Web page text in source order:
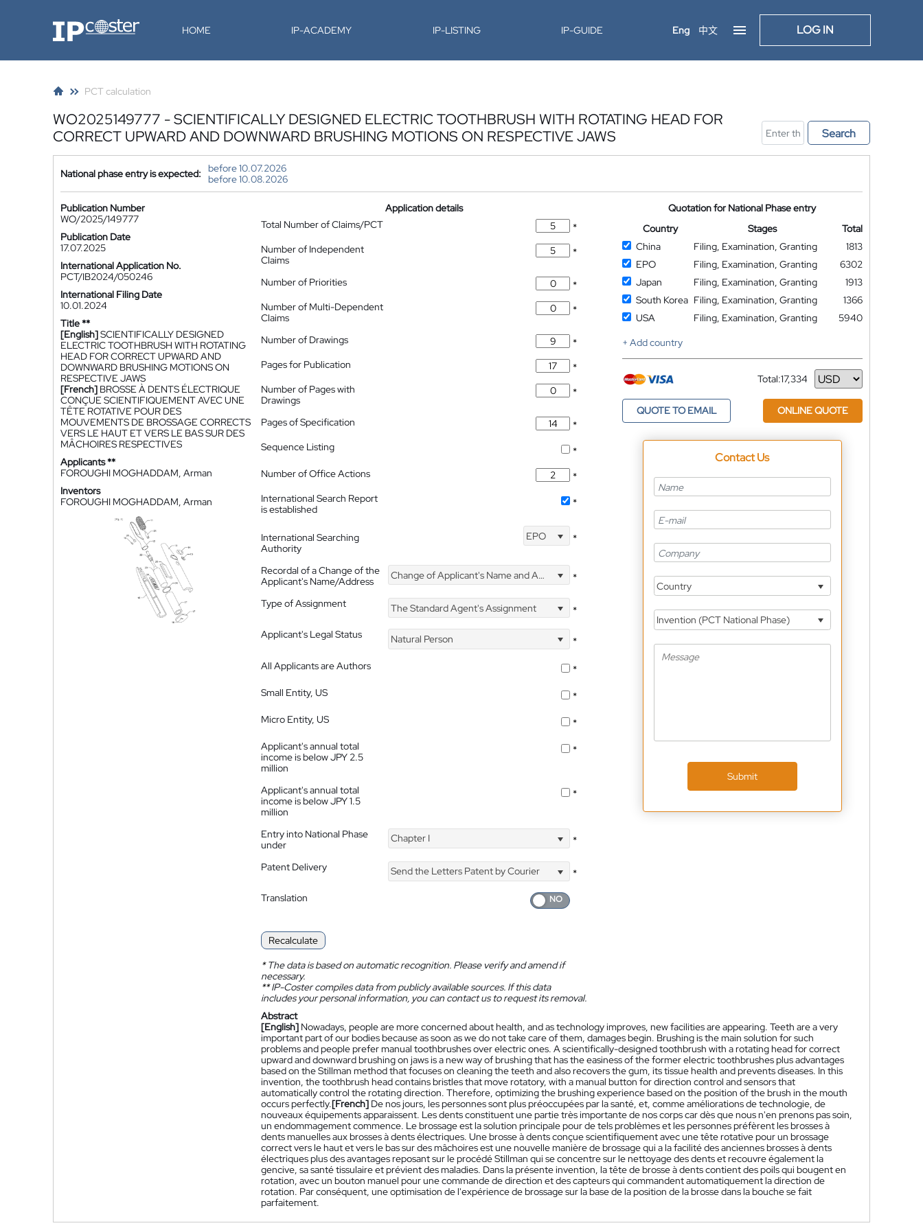
IP-Coster HOME IP-ACADEMY IP-LISTING IP-GUIDE Eng 中文 LOG IN
PCT calculation
WO2025149777 - SCIENTIFICALLY DESIGNED ELECTRIC TOOTHBRUSH WITH ROTATING HEAD FOR
CORRECT UPWARD AND DOWNWARD BRUSHING MOTIONS ON RESPECTIVE JAWS
Search
National phase entry is expected:
before 10.07.2026
before 10.08.2026
Publication Number
WO/2025/149777
Publication Date
17.07.2025
International Application No.
PCT/IB2024/050246
International Filing Date
10.01.2024
Title **
[English]SCIENTIFICALLY DESIGNED
ELECTRIC TOOTHBRUSH WITH ROTATING
HEAD FOR CORRECT UPWARD AND
DOWNWARD BRUSHING MOTIONS ON
RESPECTIVE JAWS
[French] BROSSE À DENTS ÉLECTRIQUE
CONÇUE SCIENTIFIQUEMENT AVEC UNE
TÊTE ROTATIVE POUR DES
MOUVEMENTS DE BROSSAGE CORRECTS
VERS LE HAUT ET VERS LE BAS SUR DES
MÂCHOIRES RESPECTIVES
Applicants **
FOROUGHI MOGHADDAM, Arman
Inventors
FOROUGHI MOGHADDAM, Arman
Application details
Total Number of Claims/PCT
*
Number of Independent
Claims
*
Number of Priorities
*
Number of Multi-Dependent
Claims
*
Number of Drawings
*
Pages for Publication
*
Number of Pages with
Drawings
*
Pages of Specification
*
Sequence Listing
*
Number of Office Actions
*
International Search Report
is established
*
International Searching
Authority
EPO *
Recordal of a Change of the
Applicant's Name/Address
Change of Applicant's Name and Address *
Type of Assignment The Standard Agent's Assignment
*
Applicant's Legal Status
Natural Person
*
All Applicants are Authors
*
Small Entity, US
*
Micro Entity, US
*
Applicant's annual total
income is below JPY 2.5
million
*
Applicant's annual total
income is below JPY 1.5
million
*
Entry into National Phase
under
Chapter I *
Patent Delivery Send the Letters Patent by Courier
*
Translation
Recalculate
*The data is based on automatic recognition. Please verify and amend if
necessary.
**IP-Coster compiles data from publicly available sources. If this data
includes your personal information, you can contact us to request its removal.
Quotation for National Phase entry
Country
Stages
Total
China
Filing, Examination, Granting
1813
EPO
Filing, Examination, Granting
6302
Japan
Filing, Examination, Granting
1913
South Korea Filing, Examination, Granting
1366
USA
Filing, Examination, Granting
5940
+ Add country
Total:17,334
Currency
QUOTE TO EMAIL ONLINE QUOTE
Contact Us
Country
Invention (PCT National Phase)
Submit
Abstract
[English] Nowadays, people are more concerned about health, and as technology improves, new facilities are appearing. Teeth are a very
important part of our bodies because as soon as we do not take care of them, damages begin. Brushing is the main solution for such
problems and people prefer manual toothbrushes over electric ones. A scientifically-designed toothbrush with a rotating head for correct
upward and downward brushing on jaws is a new way of brushing that has the easiness of the former electric toothbrushes plus advantages
based on the Stillman method that focuses on cleaning the teeth and also recovers the gum, its tissue health and prevents diseases. In this
invention, the toothbrush head contains bristles that move rotatory, with a manual button for direction control and sensors that
automatically control the rotating direction. Therefore, optimizing the brushing experience based on the position of the brush in the mouth
occurs perfectly.[French] De nos jours, les personnes sont plus préoccupées par la santé, et, comme améliorations de technologie, de
nouveaux équipements apparaissent. Les dents constituent une partie très importante de nos corps car dès que nous n'en prenons pas soin,
un endommagement commence. Le brossage est la solution principale pour de tels problèmes et les personnes préfèrent les brosses à
dents manuelles aux brosses à dents électriques. Une brosse à dents conçue scientifiquement avec une tête rotative pour un brossage
correct vers le haut et vers le bas sur des mâchoires est une nouvelle manière de brossage qui a la facilité des anciennes brosses à dents
électriques plus des avantages reposant sur le procédé Stillman qui se concentre sur le nettoyage des dents et recouvre également la
gencive, sa santé tissulaire et prévient des maladies. Dans la présente invention, la tête de brosse à dents contient des poils qui bougent en
rotation, avec un bouton manuel pour une commande de direction et des capteurs qui commandent automatiquement la direction de
rotation. Par conséquent, une optimisation de l'expérience de brossage sur la base de la position de la brosse dans la bouche se fait
parfaitement.